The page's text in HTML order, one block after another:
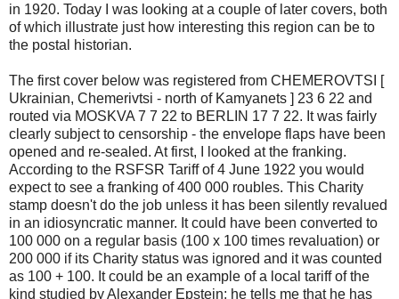
in 1920. Today I was looking at a couple of later covers, both
of which illustrate just how interesting this region can be to
the postal historian.
The first cover below was registered from CHEMEROVTSI [
Ukrainian, Chemerivtsi - north of Kamyanets ] 23 6 22 and
routed via MOSKVA 7 7 22 to BERLIN 17 7 22. It was fairly
clearly subject to censorship - the envelope flaps have been
opened and re-sealed. At first, I looked at the franking.
According to the RSFSR Tariff of 4 June 1922 you would
expect to see a franking of 400 000 roubles. This Charity
stamp doesn't do the job unless it has been silently revalued
in an idiosyncratic manner. It could have been converted to
100 000 on a regular basis (100 x 100 times revaluation) or
200 000 if its Charity status was ignored and it was counted
as 100 + 100. It could be an example of a local tariff of the
kind studied by Alexander Epstein: he tells me that he has